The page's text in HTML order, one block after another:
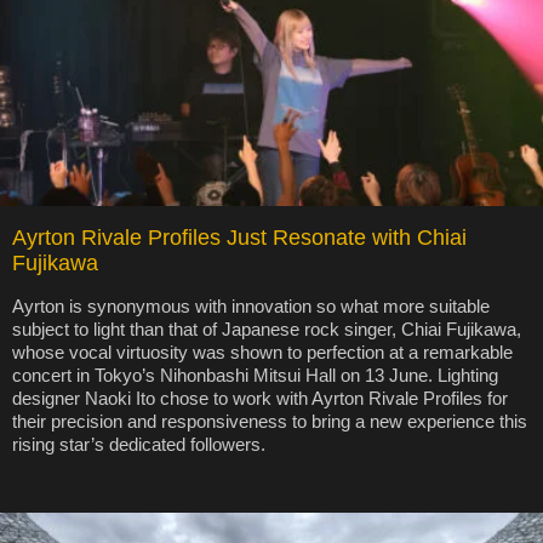
Ayrton Rivale Profiles Just Resonate with Chiai
Fujikawa
Ayrton is synonymous with innovation so what more suitable
subject to light than that of Japanese rock singer, Chiai Fujikawa,
whose vocal virtuosity was shown to perfection at a remarkable
concert in Tokyo’s Nihonbashi Mitsui Hall on 13 June. Lighting
designer Naoki Ito chose to work with Ayrton Rivale Profiles for
their precision and responsiveness to bring a new experience this
rising star’s dedicated followers.